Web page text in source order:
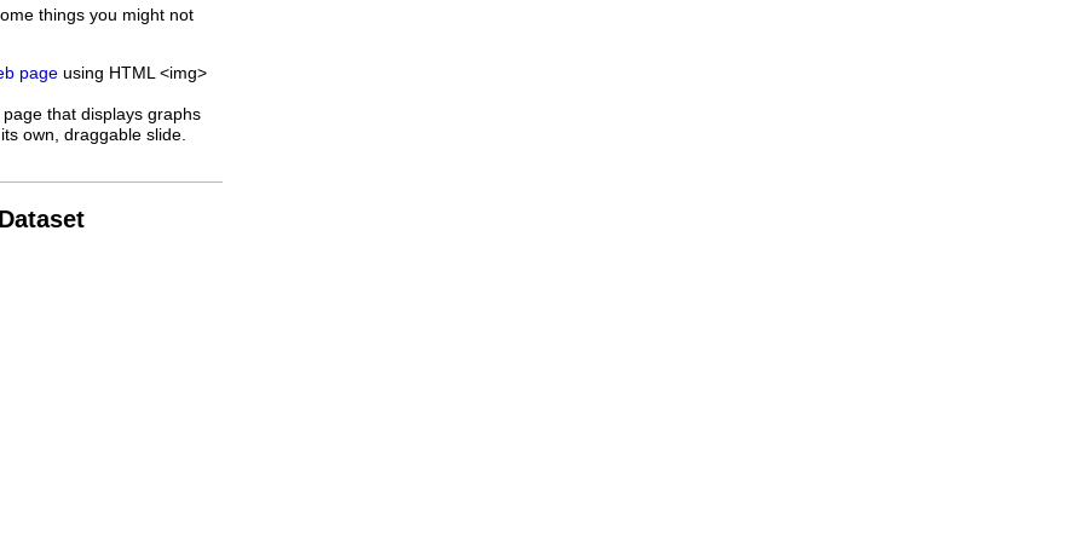
things you might not
page using HTML <img>
that displays graphs
own, draggable slide.